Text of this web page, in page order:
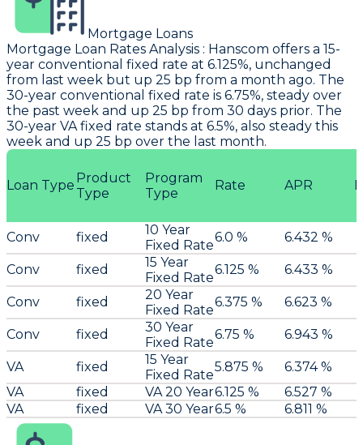
Mortgage Loans
Mortgage Loan Rates Analysis : Hanscom offers a 15-
year conventional fixed rate at 6.125%, unchanged
from last week but up 25 bp from a month ago. The
30-year conventional fixed rate is 6.75%, steady over
the past week and up 25 bp from 30 days prior. The
30-year VA fixed rate stands at 6.5%, also steady this
week and up 25 bp over the last month.
Loan Type Product
Type
Program
Type
Rate APR
Conv fixed
10 Year
Fixed Rate6.0 % 6.432 %
Conv fixed
15 Year
Fixed Rate6.125 % 6.433 %
Conv fixed
20 Year
Fixed Rate6.375 % 6.623 %
Conv fixed
30 Year
Fixed Rate6.75 % 6.943 %
VA fixed
15 Year
Fixed Rate5.875 %
6.374 %
VA
fixed VA 20 Year6.125 %
6.527 %
VA
fixed VA 30 Year6.5 % 6.811 %